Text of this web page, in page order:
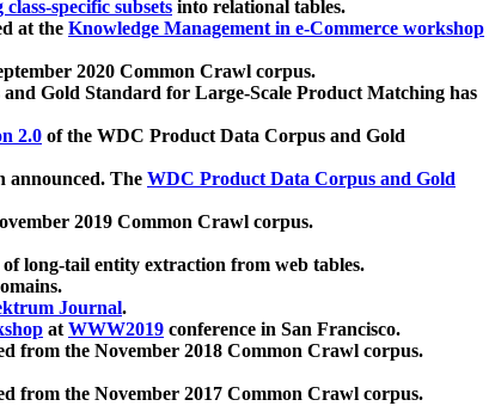
class-specific subsets into relational tables.
at the Knowledge Management in e-Commerce workshop
2020 Common Crawl corpus.
Gold Standard for Large-Scale Product Matching has
2.0 of the WDC Product Data Corpus and Gold
announced. The WDC Product Data Corpus and Gold
2019 Common Crawl corpus.
long-tail entity extraction from web tables.
Journal.
atWWW2019 conference in San Francisco.
from the November 2018 Common Crawl corpus.
from the November 2017 Common Crawl corpus.